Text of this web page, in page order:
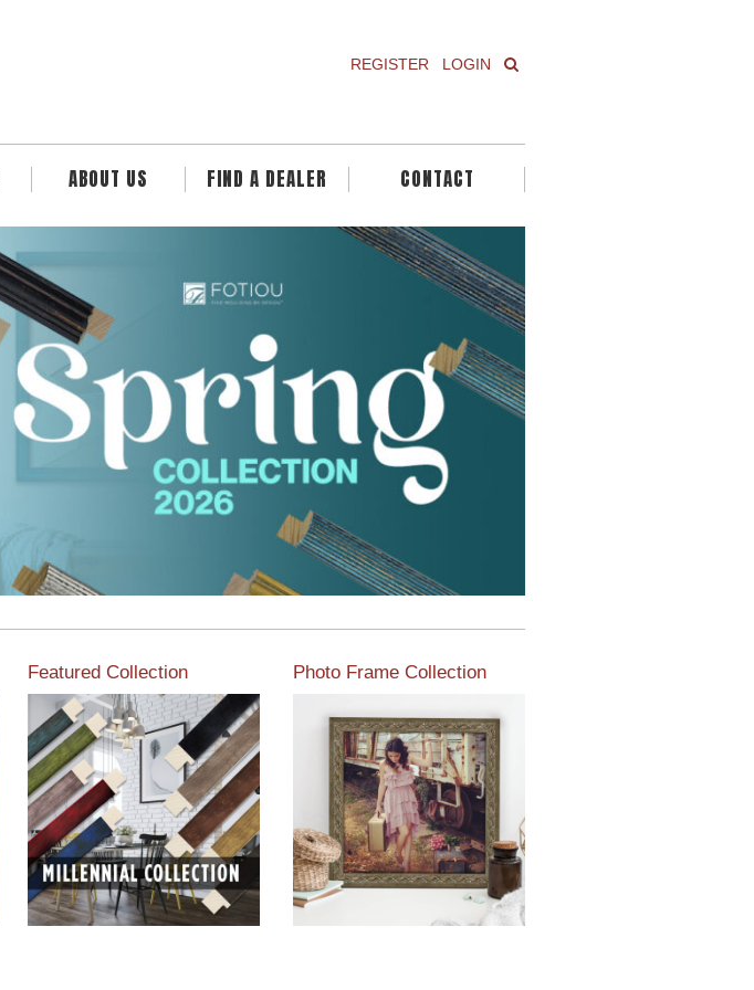
REGISTER LOGIN
ABOUT US FIND A DEALER CONTACT
Featured Collection
View our featured collection
from our extensive line of
products.
Read More
Photo Frame Collection
View our newest photo
frames available from our
various collections of
moulding styles.
Read More